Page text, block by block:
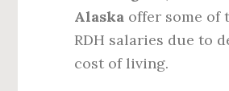
Alaska offer some of
RDH salaries due to
cost of living.